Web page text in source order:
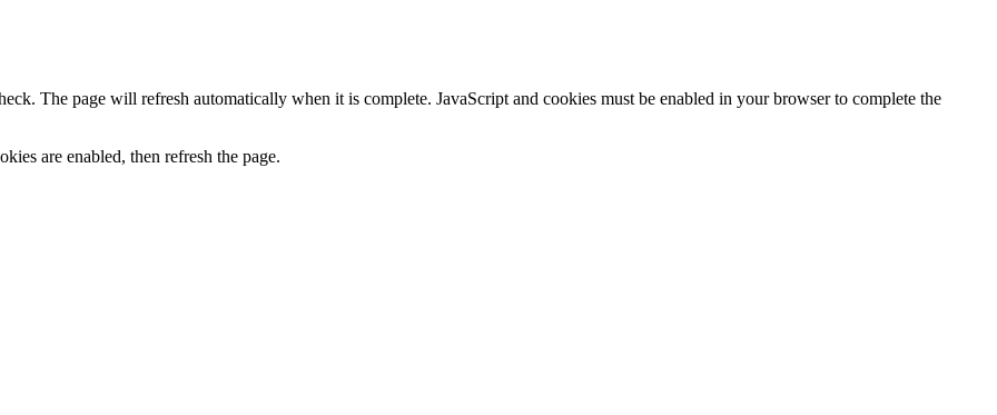
The page will refresh automatically when it is complete. JavaScript and cookies must be enabled in your browser to complete the
are enabled, then refresh the page.